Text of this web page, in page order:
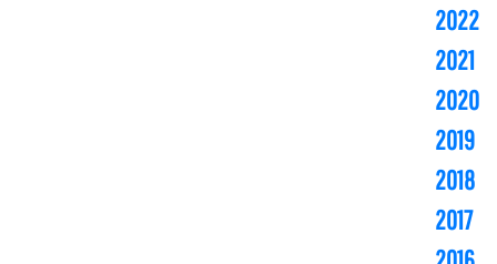
2022
2021
2020
2019
2018
2017